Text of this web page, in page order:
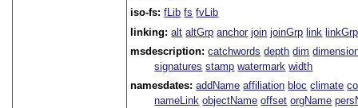
iso-fs:fLib fs fvLib
linking:alt altGrp anchor join joinGrp link linkGrp
msdescription:catchwords depth dim
signatures stamp watermark width
namesdates:addName affiliation bloc climate
nameLink objectName offset orgName